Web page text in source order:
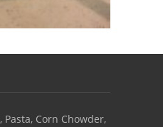
Corn Chowder,